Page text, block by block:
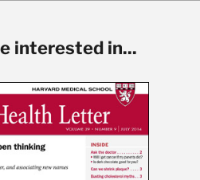
interested in...